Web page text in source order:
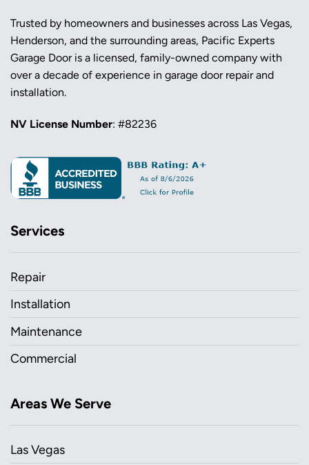
Trusted by homeowners and businesses across Las Vegas,
Henderson, and the surrounding areas, Pacific Experts
Garage Door is a licensed, family-owned company with
over a decade of experience in garage door repair and
installation.
NV License Number: #82236
Services
Repair
Installation
Maintenance
Commercial
Areas We Serve
Las Vegas